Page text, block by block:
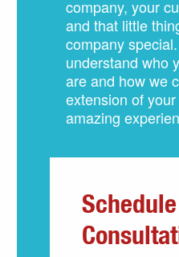
company, your
and that little
company
understand who
are and how we
extension of
amazing